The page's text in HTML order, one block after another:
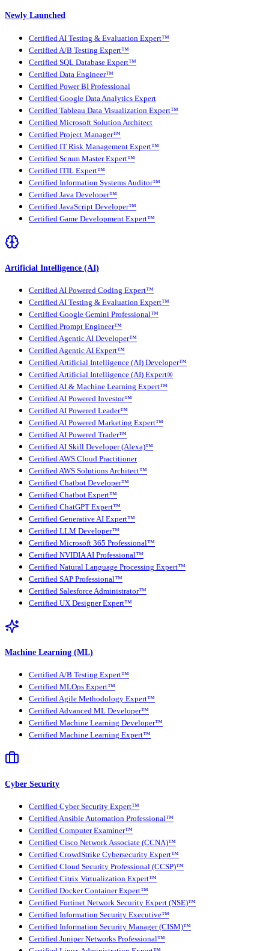
Newly Launched
Certified AI Testing & Evaluation Expert™
Certified A/B Testing Expert™
Certified SQL Database Expert™
Certified Data Engineer™
Certified Power BI Professional
Certified Google Data Analytics Expert
Certified Tableau Data Visualization Expert™
Certified Microsoft Solution Architect
Certified Project Manager™
Certified IT Risk Management Expert™
Certified Scrum Master Expert™
Certified ITIL Expert™
Certified Information Systems Auditor™
Certified Java Developer™
Certified JavaScript Developer™
Certified Game Development Expert™
Artificial Intelligence (AI)
Certified AI Powered Coding Expert™
Certified AI Testing & Evaluation Expert™
Certified Google Gemini Professional™
Certified Prompt Engineer™
Certified Agentic AI Developer™
Certified Agentic AI Expert™
Certified Artificial Intelligence (AI) Developer™
Certified Artificial Intelligence (AI) Expert®
Certified AI & Machine Learning Expert™
Certified AI Powered Investor™
Certified AI Powered Leader™
Certified AI Powered Marketing Expert™
Certified AI Powered Trader™
Certified AI Skill Developer (Alexa)™
Certified AWS Cloud Practitioner
Certified AWS Solutions Architect™
Certified Chatbot Developer™
Certified Chatbot Expert™
Certified ChatGPT Expert™
Certified Generative AI Expert™
Certified LLM Developer™
Certified Microsoft 365 Professional™
Certified NVIDIA AI Professional™
Certified Natural Language Processing Expert™
Certified SAP Professional™
Certified Salesforce Administrator™
Certified UX Designer Expert™
Machine Learning (ML)
Certified A/B Testing Expert™
Certified MLOps Expert™
Certified Agile Methodology Expert™
Certified Advanced ML Developer™
Certified Machine Learning Developer™
Certified Machine Learning Expert™
Cyber Security
Certified Cyber Security Expert™
Certified Ansible Automation Professional™
Certified Computer Examiner™
Certified Cisco Network Associate (CCNA)™
Certified CrowdStrike Cybersecurity Expert™
Certified Cloud Security Professional (CCSP)™
Certified Citrix Virtualization Expert™
Certified Docker Container Expert™
Certified Fortinet Network Security Expert (NSE)™
Certified Information Security Executive™
Certified Information Security Manager (CISM)™
Certified Juniper Networks Professional™